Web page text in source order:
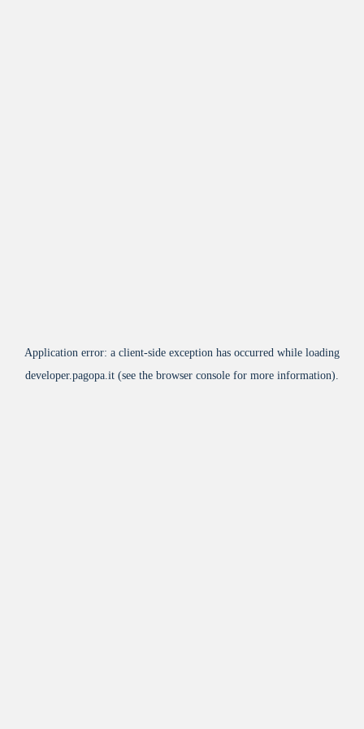
Application error: a client-side exception has occurred while loading
developer.pagopa.it (see the browser console for more information).